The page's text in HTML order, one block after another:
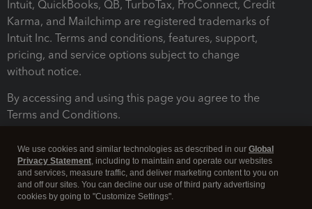
Intuit, QuickBooks, QB, TurboTax, ProConnect, Credit
Karma, and Mailchimp are registered trademarks of
Intuit Inc. Terms and conditions, features, support,
pricing, and service options subject to change
without notice.
By accessing and using this page you agree to the
Terms and Conditions.
We use cookies and similar technologies as described in our Global
Privacy Statement, including to maintain and operate our websites
and services, measure traffic, and deliver marketing content to you on
and off our sites. You can decline our use of third party advertising
cookies by going to "Customize Settings".